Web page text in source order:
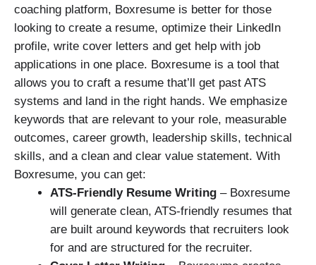
coaching platform, Boxresume is better for those
looking to create a resume, optimize their LinkedIn
profile, write cover letters and get help with job
applications in one place. Boxresume is a tool that
allows you to craft a resume that’ll get past ATS
systems and land in the right hands. We emphasize
keywords that are relevant to your role, measurable
outcomes, career growth, leadership skills, technical
skills, and a clean and clear value statement. With
Boxresume, you can get:
ATS-Friendly Resume Writing – Boxresume
will generate clean, ATS-friendly resumes that
are built around keywords that recruiters look
for and are structured for the recruiter.